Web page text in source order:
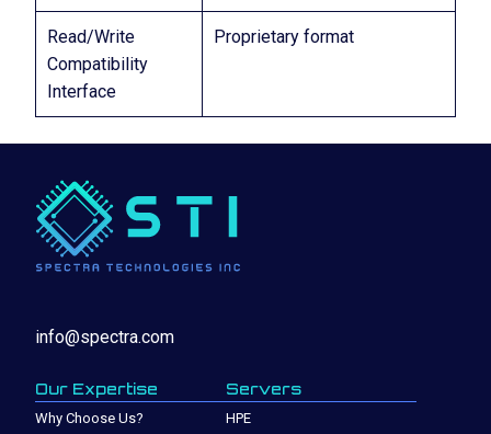
Read/Write
Compatibility
Interface
Proprietary format
info@spectra.com
Our Expertise
Why Choose Us?
Servers
HPE